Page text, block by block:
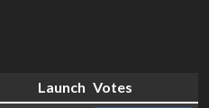
Launch Votes